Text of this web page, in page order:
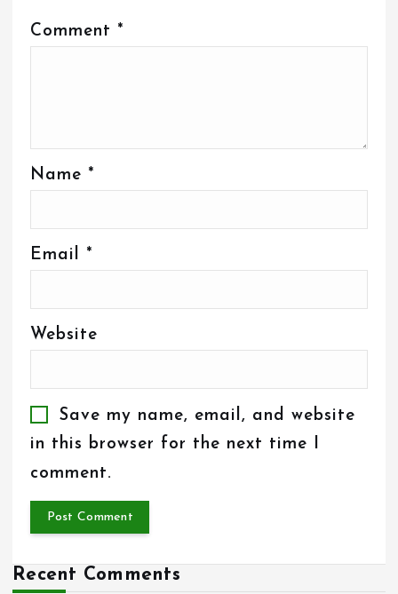
Comment *
Name *
Email *
Website
Save my name, email, and website
in this browser for the next time I
comment.
Recent Comments